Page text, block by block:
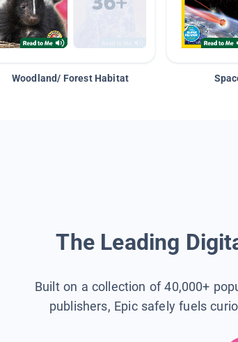
Woodland/ Forest Habitat
The Leading
Built on a collection of 40,000+
publishers, Epic safely fuels